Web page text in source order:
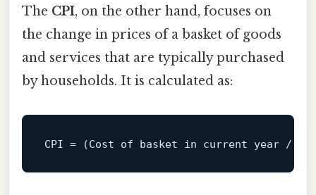
The CPI, on the other hand, focuses on
the change in prices of a basket of goods
and services that are typically purchased
by households. It is calculated as:
CPI = (Cost of basket in current year /